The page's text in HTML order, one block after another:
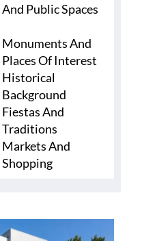
And Public Spaces
Monuments And
Places Of Interest
Historical
Background
Fiestas And
Traditions
Markets And
Shopping